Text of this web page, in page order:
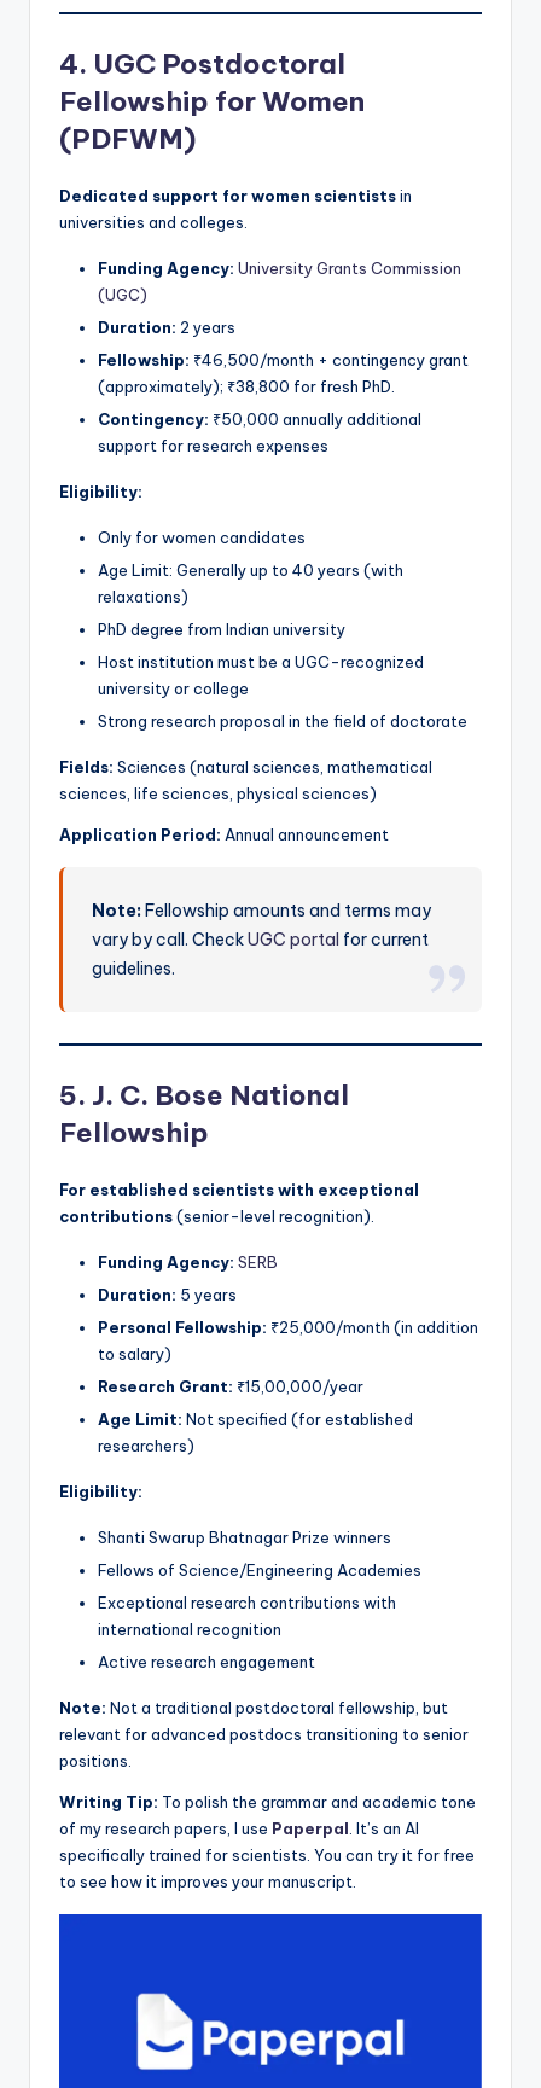
4. UGC Postdoctoral
Fellowship for Women
(PDFWM)
Dedicated support for women scientistsin
universities and colleges.
Funding Agency: University Grants Commission
(UGC)
Duration: 2 years
Fellowship: ₹46,500/month + contingency grant
(approximately); ₹38,800 for fresh PhD.
Contingency: ₹50,000 annually additional
support for research expenses
Eligibility:
Only for women candidates
Age Limit: Generally up to 40 years (with
relaxations)
PhD degree from Indian university
Host institution must be a UGC-recognized
university or college
Strong research proposal in the field of doctorate
Fields: Sciences (natural sciences, mathematical
sciences, life sciences, physical sciences)
Application Period: Annual announcement
Note: Fellowship amounts and terms may
vary by call. CheckUGC portal for current
guidelines.
5. J. C. Bose National
Fellowship
For established scientists with exceptional
contributions(senior-level recognition).
Funding Agency: SERB
Duration: 5 years
Personal Fellowship: ₹25,000/month (in addition
to salary)
Research Grant: ₹15,00,000/year
Age Limit: Not specified (for established
researchers)
Eligibility:
Shanti Swarup Bhatnagar Prize winners
Fellows of Science/Engineering Academies
Exceptional research contributions with
international recognition
Active research engagement
Note: Not a traditional postdoctoral fellowship, but
relevant for advanced postdocs transitioning to senior
positions.
Writing Tip: To polish the grammar and academic tone
of my research papers, I use Paperpal. It’s an AI
specifically trained for scientists. You can try it for free
to see how it improves your manuscript.